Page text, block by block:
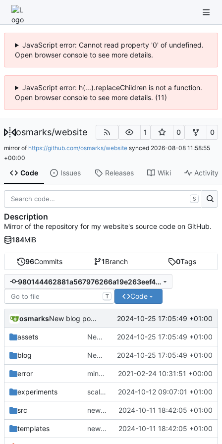
JavaScript error: Cannot read property '0' of undefined.
Open browser console to see more details.
JavaScript error: h(...).replaceChildren is not a function.
Open browser console to see more details. (11)
osmarks/website 1 0 0
mirror of https://github.com/osmarks/website synced 2026-08-08 11:58:55
+00:00
Code Issues Releases Wiki Activity
96Commits 1Branch 0Tags
980144462881a567976266a19e263eef4913b699
T Code
osmarks New blog posts and minor tweaks 2024-10-25 17:05:49 +01:00
assets New blog posts and minor tweaks 2024-10-25 17:05:49 +01:00
blog New blog posts and minor tweaks 2024-10-25 17:05:49 +01:00
error minor important tweaks 2021-02-24 10:31:51 +00:00
experiments scaling fix 2024-10-12 09:07:01 +01:00
src new graphics demos, fix a bug, minor post updates, add opengraph 2024-10-11 18:42:05 +01:00
templates new graphics demos, fix a bug, minor post updates, add opengraph 2024-10-11 18:42:05 +01:00
S
Description
Mirror of the repository for my website's source code on GitHub.
184MiB